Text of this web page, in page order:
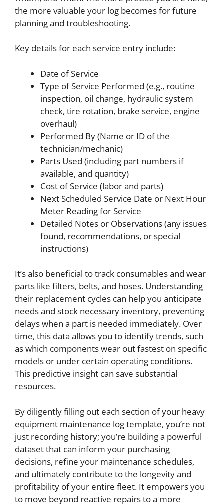
the more valuable your log becomes for future
planning and troubleshooting.
Key details for each service entry include:
Date of Service
Type of Service Performed (e.g., routine
inspection, oil change, hydraulic system
check, tire rotation, brake service, engine
overhaul)
Performed By (Name or ID of the
technician/mechanic)
Parts Used (including part numbers if
available, and quantity)
Cost of Service (labor and parts)
Next Scheduled Service Date or Next Hour
Meter Reading for Service
Detailed Notes or Observations (any issues
found, recommendations, or special
instructions)
It’s also beneficial to track consumables and wear
parts like filters, belts, and hoses. Understanding
their replacement cycles can help you anticipate
needs and stock necessary inventory, preventing
delays when a part is needed immediately. Over
time, this data allows you to identify trends, such
as which components wear out fastest on specific
models or under certain operating conditions.
This predictive insight can save substantial
resources.
By diligently filling out each section of your heavy
equipment maintenance log template, you’re not
just recording history; you’re building a powerful
dataset that can inform your purchasing
decisions, refine your maintenance schedules,
and ultimately contribute to the longevity and
profitability of your entire fleet. It empowers you
to move beyond reactive repairs to a more